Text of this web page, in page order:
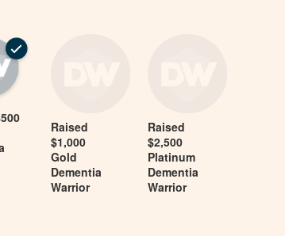
Raised
$1,000
Gold
Dementia
Warrior
Raised
$2,500
Platinum
Dementia
Warrior